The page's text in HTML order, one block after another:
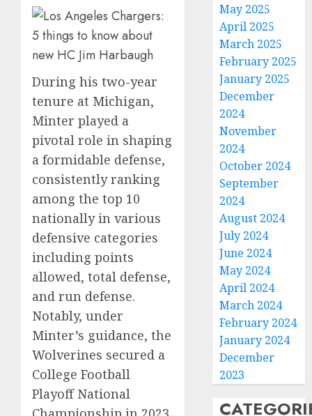
During his two-year
tenure at Michigan,
Minter played a
pivotal role in shaping
a formidable defense,
consistently ranking
among the top 10
nationally in various
defensive categories
including points
allowed, total defense,
and run defense.
Notably, under
Minter’s guidance, the
Wolverines secured a
College Football
Playoff National
May 2025
April 2025
March 2025
February 2025
January 2025
December
2024
November
2024
October 2024
September
2024
August 2024
July 2024
June 2024
May 2024
April 2024
March 2024
February 2024
January 2024
December
2023